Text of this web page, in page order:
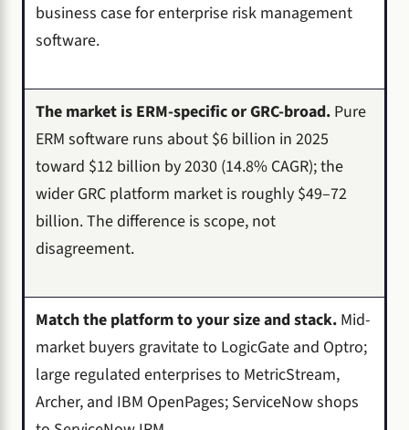
business case for enterprise risk management
software.
The market is ERM-specific or GRC-broad. Pure
ERM software runs about $6 billion in 2025
toward $12 billion by 2030 (14.8% CAGR); the
wider GRC platform market is roughly $49–72
billion. The difference is scope, not
disagreement.
Match the platform to your size and stack. Mid-
market buyers gravitate to LogicGate and Optro;
large regulated enterprises to MetricStream,
Archer, and IBM OpenPages; ServiceNow shops